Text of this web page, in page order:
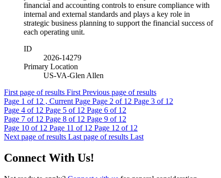
financial and accounting controls to ensure compliance with
internal and external standards and plays a key role in
strategic business planning to support the financial success of
each operating unit.
ID
2026-14279
Primary Location
US-VA-Glen Allen
First page of results First Previous page of results
Page 1 of 12 , Current Page Page 2 of 12 Page 3 of 12
Page 4 of 12 Page 5 of 12 Page 6 of 12
Page 7 of 12 Page 8 of 12 Page 9 of 12
Page 10 of 12 Page 11 of 12 Page 12 of 12
Next page of results Last page of results Last
Connect With Us!